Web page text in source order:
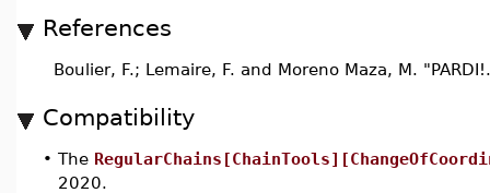
References
Boulier, F.; Lemaire, F. and Moreno Maza, M.
Compatibility
• The
2020.